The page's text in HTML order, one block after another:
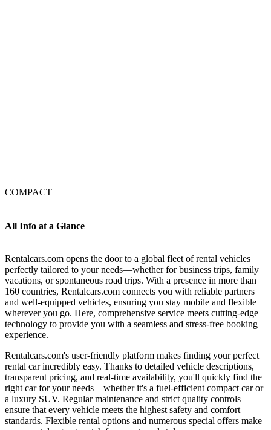
COMPACT
All Info at a Glance
Rentalcars.com opens the door to a global fleet of rental vehicles
perfectly tailored to your needs—whether for business trips, family
vacations, or spontaneous road trips. With a presence in more than
160 countries, Rentalcars.com connects you with reliable partners
and well-equipped vehicles, ensuring you stay mobile and flexible
wherever you go. Here, comprehensive service meets cutting-edge
technology to provide you with a seamless and stress-free booking
experience.
Rentalcars.com's user-friendly platform makes finding your perfect
rental car incredibly easy. Thanks to detailed vehicle descriptions,
transparent pricing, and real-time availability, you'll quickly find the
right car for your needs—whether it's a fuel-efficient compact car or
a luxury SUV. Regular maintenance and strict quality controls
ensure that every vehicle meets the highest safety and comfort
standards. Flexible rental options and numerous special offers make